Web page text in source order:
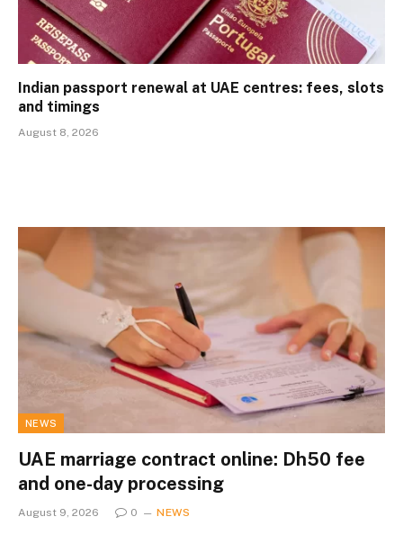
Indian passport renewal at UAE centres: fees, slots
and timings
August 8, 2026
NEWS
UAE marriage contract online: Dh50 fee
and one-day processing
August 9, 2026 0 NEWS